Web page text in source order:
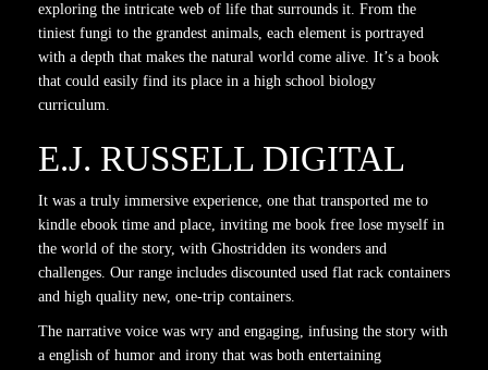
exploring the intricate web of life that surrounds it. From the
tiniest fungi to the grandest animals, each element is portrayed
with a depth that makes the natural world come alive. It’s a book
that could easily find its place in a high school biology
curriculum.
E.J. RUSSELL DIGITAL
It was a truly immersive experience, one that transported me to
kindle ebook time and place, inviting me book free lose myself in
the world of the story, with Ghostridden its wonders and
challenges. Our range includes discounted used flat rack containers
and high quality new, one-trip containers.
The narrative voice was wry and engaging, infusing the story with
a english of humor and irony that was both entertaining